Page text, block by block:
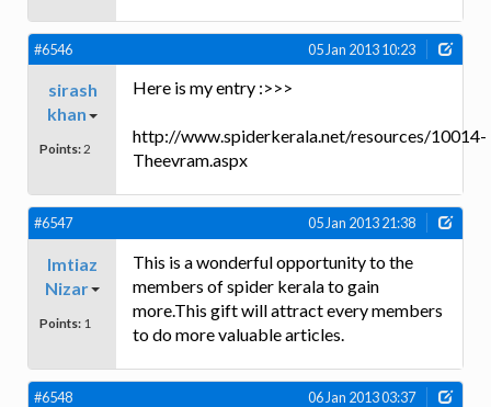
#6546 05 Jan 2013 10:23
sirash
khan
Points: 2
Here is my entry :>>>
http://www.spiderkerala.net/resources/10014-
Theevram.aspx
#6547 05 Jan 2013 21:38
Imtiaz
Nizar
Points: 1
This is a wonderful opportunity to the
members of spider kerala to gain
more.This gift will attract every members
to do more valuable articles.
#6548 06 Jan 2013 03:37